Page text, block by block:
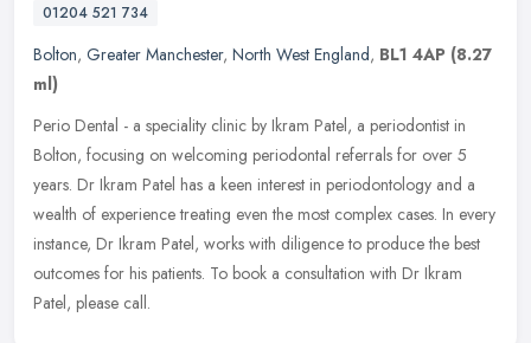
01204 521 734
Bolton, Greater Manchester, North West England, BL1 4AP (8.27
ml)
Perio Dental - a speciality clinic by Ikram Patel, a periodontist in
Bolton, focusing on welcoming periodontal referrals for over 5
years. Dr Ikram Patel has a keen interest in periodontology and a
wealth of experience treating even the most complex cases. In every
instance, Dr Ikram Patel, works with diligence to produce the best
outcomes for his patients. To book a consultation with Dr Ikram
Patel, please call.